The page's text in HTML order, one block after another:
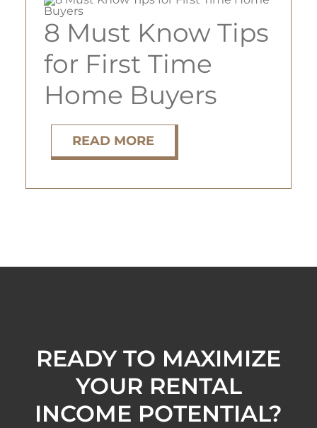
ABOUT
TENANT LOGIN
8 Must Know Tips
for First Time
Home Buyers
READ MORE
READY TO MAXIMIZE
YOUR RENTAL
INCOME POTENTIAL?